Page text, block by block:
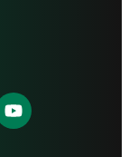
Find
us